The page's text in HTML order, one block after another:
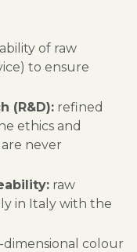
of raw
to ensure
(R&D): refined
ethics and
never
raw
in Italy with the
colour